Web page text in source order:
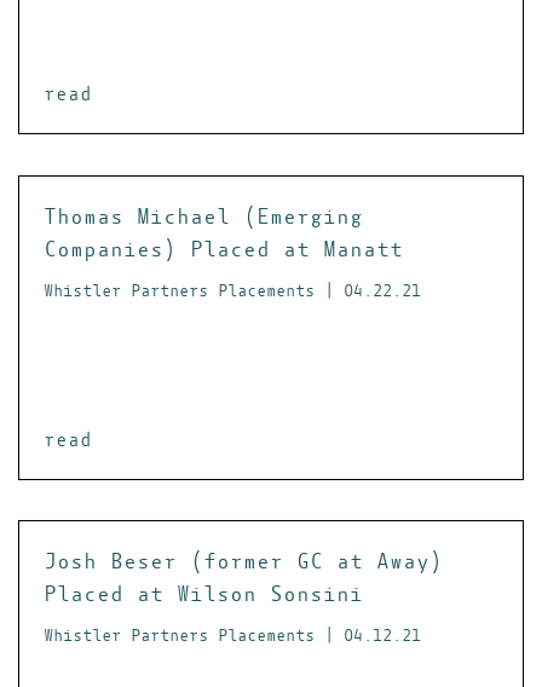
read
Thomas Michael (Emerging
Companies) Placed at Manatt
Whistler Partners Placements | 04.22.21
read
Josh Beser (former GC at Away)
Placed at Wilson Sonsini
Whistler Partners Placements | 04.12.21